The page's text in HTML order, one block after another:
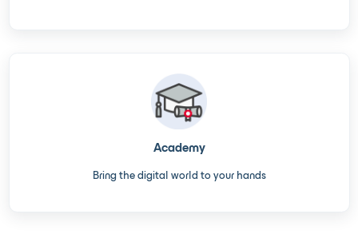
Academy
Bring the digital world to your hands